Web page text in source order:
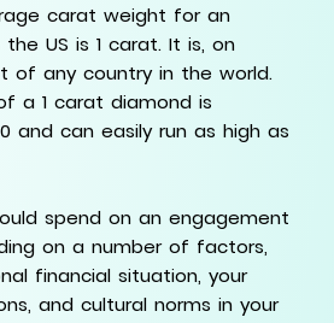
carat weight for an
US is 1 carat. It is, on
of any country in the world.
a 1 carat diamond is
and can easily run as high as
spend on an engagement
on a number of factors,
financial situation, your
and cultural norms in your